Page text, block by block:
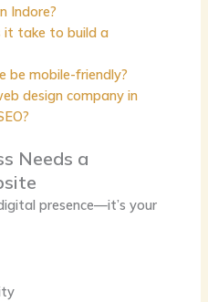
Indore?
it take to build a
be mobile-friendly?
design company in
Needs a
presence—it’s your